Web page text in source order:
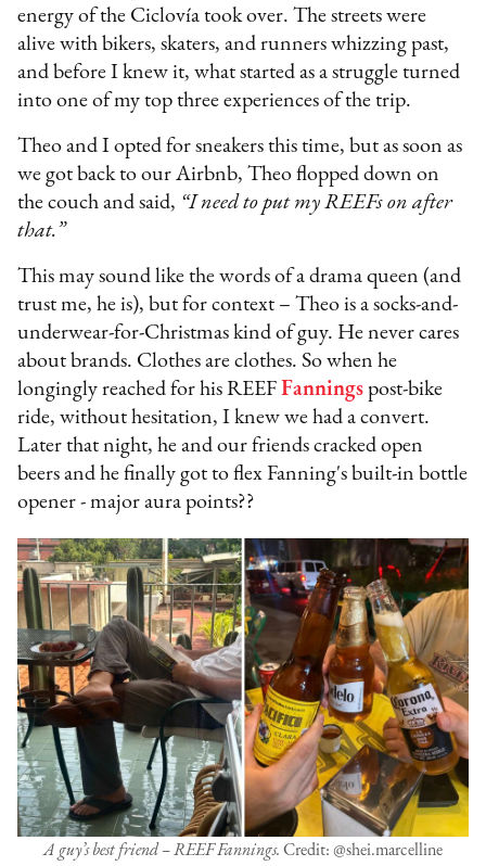
energy of the Ciclovía took over. The streets were
alive with bikers, skaters, and runners whizzing past,
and before I knew it, what started as a struggle turned
into one of my top three experiences of the trip.
Theo and I opted for sneakers this time, but as soon as
we got back to our Airbnb, Theo flopped down on
the couch and said, “I need to put my REEFs on after
that.”
This may sound like the words of a drama queen (and
trust me, he is), but for context – Theo is a socks-and-
underwear-for-Christmas kind of guy. He never cares
about brands. Clothes are clothes. So when he
longingly reached for his REEFFannings post-bike
ride, without hesitation, I knew we had a convert.
Later that night, he and our friends cracked open
beers and he finally got to flex Fanning's built-in bottle
opener - major aura points??
A guy’s best friend – REEF Fannings. Credit: @shei.marcelline